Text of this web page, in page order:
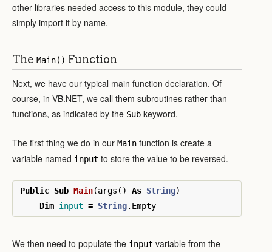
other libraries needed access to this module, they could
simply import it by name.
The Main() Function
Next, we have our typical main function declaration. Of
course, in VB.NET, we call them subroutines rather than
functions, as indicated by the Sub keyword.
The first thing we do in our Main function is create a
variable named input to store the value to be reversed.
Public Sub Main(args () As String)
Dim input = String. Empty
We then need to populate the input variable from the